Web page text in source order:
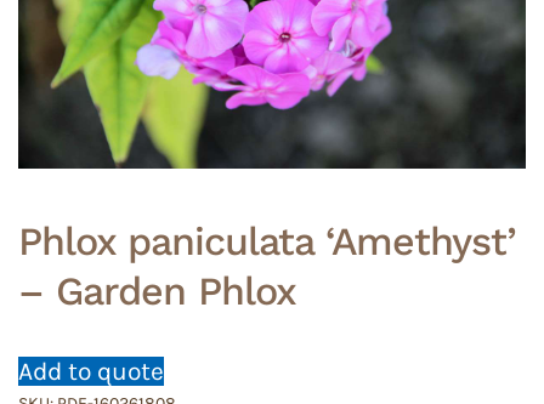
Phlox paniculata ‘Amethyst’
– Garden Phlox
Add to quote